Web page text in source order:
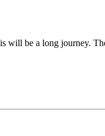
will be a long journey.